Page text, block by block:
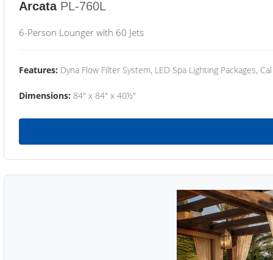
Arcata PL-760L
6-Person Lounger with 60 Jets
Features: Dyna Flow Filter System, LED Spa Lighting Packages,
Dimensions: 84" x 84" x 40½"